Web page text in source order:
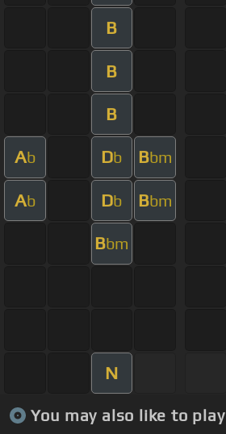
B
B
B
Ab Db Bbm
Ab Db Bbm
Bbm
N
You may also like to play